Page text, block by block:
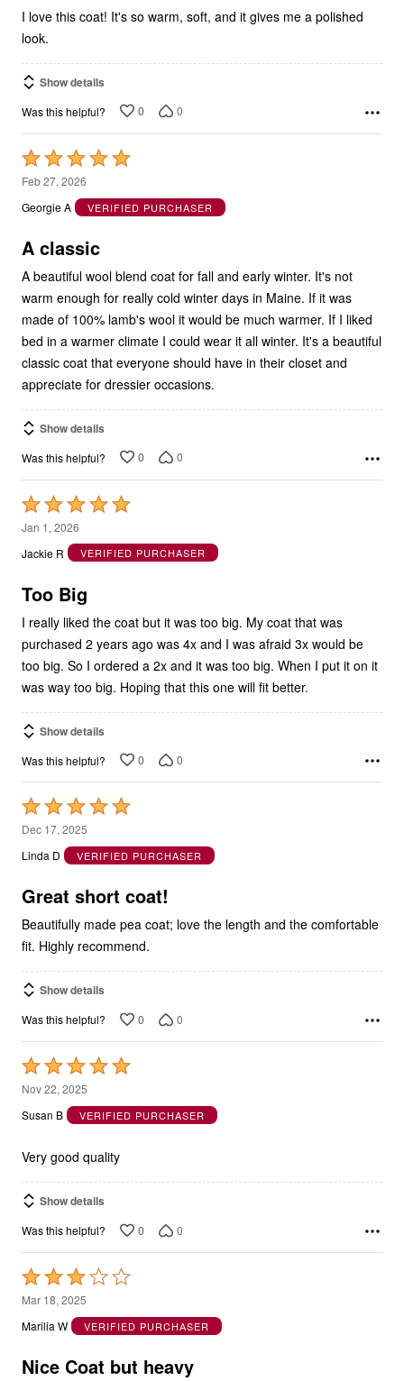
I love this coat! It's so warm, soft, and it gives me a polished
look.
Show details
Was this helpful? 0 0
Rated
5
out
5
Feb 27, 2026
Georgie A
VERIFIED PURCHASER
A classic
A beautiful wool blend coat for fall and early winter. It's not
warm enough for really cold winter days in Maine. If it was
made of 100% lamb's wool it would be much warmer. If I liked
bed in a warmer climate I could wear it all winter. It's a beautiful
classic coat that everyone should have in their closet and
appreciate for dressier occasions.
Show details
Was this helpful? 0 0
Rated
5
out
5
Jan 1, 2026
Jackie R
VERIFIED PURCHASER
Too Big
I really liked the coat but it was too big. My coat that was
purchased 2 years ago was 4x and I was afraid 3x would be
too big. So I ordered a 2x and it was too big. When I put it on it
was way too big. Hoping that this one will fit better.
Show details
Was this helpful? 0 0
Rated
5
out
5
Dec 17, 2025
Linda D
VERIFIED PURCHASER
Great short coat!
Beautifully made pea coat; love the length and the comfortable
fit. Highly recommend.
Show details
Was this helpful? 0 0
Rated
5
out
5
Nov 22, 2025
Susan B
VERIFIED PURCHASER
Very good quality
Show details
Was this helpful? 0 0
Rated
3
out
5
Mar 18, 2025
Marilia W
VERIFIED PURCHASER
Nice Coat but heavy